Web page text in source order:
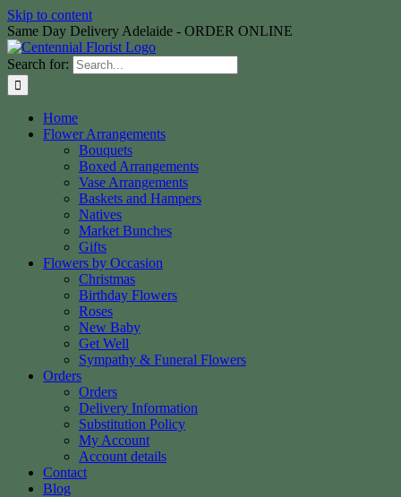
Skip to content
Same Day Delivery Adelaide - ORDER ONLINE
Search for:
Home
Flower Arrangements
Bouquets
Boxed Arrangements
Vase Arrangements
Baskets and Hampers
Natives
Market Bunches
Gifts
Flowers by Occasion
Christmas
Birthday Flowers
Roses
New Baby
Get Well
Sympathy & Funeral Flowers
Orders
Orders
Delivery Information
Substitution Policy
My Account
Account details
Contact
Blog